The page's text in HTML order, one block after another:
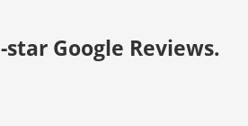
Google Reviews.